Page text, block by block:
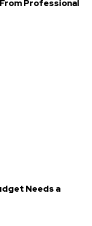
Professional
Needs a